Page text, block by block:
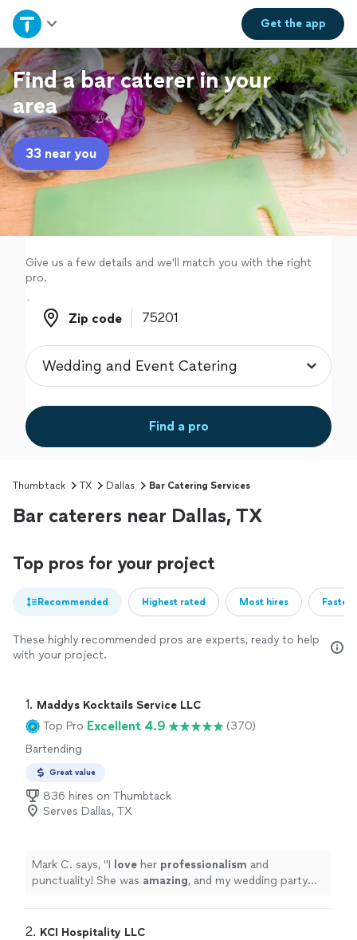
Get theapp
Home
Explore Services
Join as a pro
Sign up
Log in
Find a bar caterer in your
area
33 near you
Give us a few details and we'll match you with the right
pro.
Zip code
Zip code
Find a pro
Thumbtack TX Dallas Bar Catering Services
Bar caterers near Dallas, TX
Top pros for your project
Recommended Highest rated Most hires
These highly recommended pros are experts, ready to help
with your project.
1. Maddys Kocktails Service LLC
Top Pro Excellent 4.9
(370)
Bartending
Great value
836 hires on Thumbtack
Serves Dallas, TX
Mark C. says, "I love her professionalism and
punctuality! She was amazing, and my wedding party
2. KCI Hospitality LLC